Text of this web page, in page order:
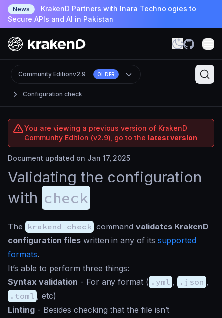
News
KrakenD Partners with Inara Technologies to
Secure APIs and AI in Pakistan
Configuration check
Community Editionv2.9 OLDER
You are viewing a previous version of KrakenD
Community Edition (v2.9), go to the latest version
Document updated on Jan 17, 2025
Validating the configuration
with check
The krakend check command validates KrakenD
configuration files written in any of its supported
formats.
It’s able to perform three things:
Syntax validation - For any format ( .yml , .json ,
.toml , etc)
Linting - Besides checking that the file isn’t